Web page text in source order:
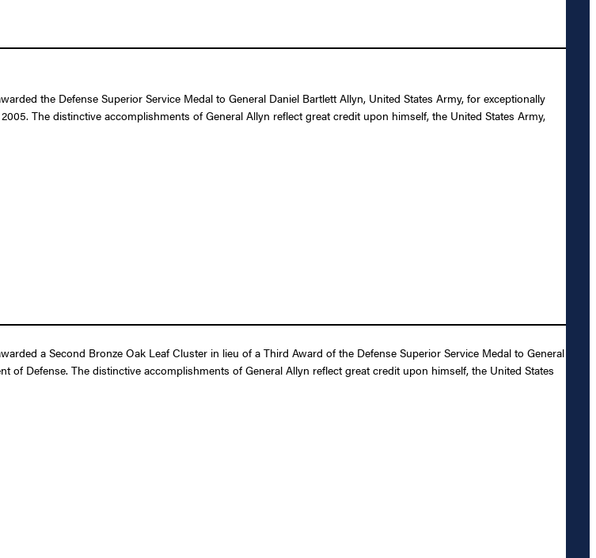
the Defense Superior Service Medal to General Daniel Bartlett Allyn, United States Army, for exceptionally
The distinctive accomplishments of General Allyn reflect great credit upon himself, the United States Army,
a Second Bronze Oak Leaf Cluster in lieu of a Third Award of the Defense Superior Service Medal to General
of Defense. The distinctive accomplishments of General Allyn reflect great credit upon himself, the United States